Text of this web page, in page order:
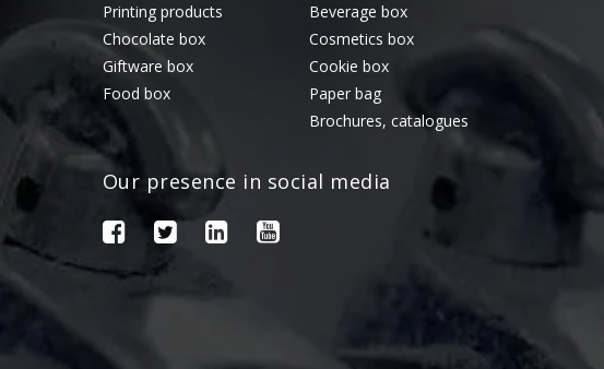
Printing products
Chocolate box
Giftware box
Food box
Beverage box
Cosmetics box
Cookie box
Paper bag
Brochures, catalogues
Our presence in social media